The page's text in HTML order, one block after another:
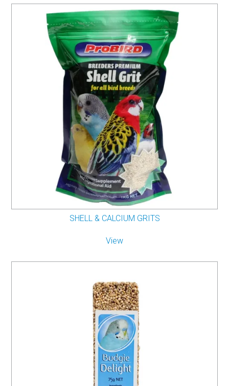
SHELL & CALCIUM GRITS
View